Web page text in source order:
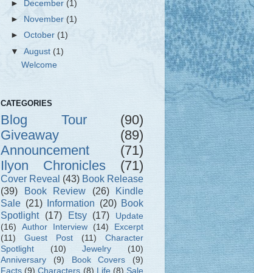
► December(1)
►
November(1)
►October (1)
▼August(1)
Welcome
CATEGORIES
Blog Tour
(90)
Giveaway
(89)
Announcement
(71)
Ilyon Chronicles
(71)
Cover Reveal (43) Book Release
(39)
Book Review (26)
Kindle
Sale (21) Information (20) Book
Spotlight
(17) Etsy (17)
Update
(16)
Author Interview (14)
Excerpt
(11)
Guest Post (11)
Character
Spotlight
(10) Jewelry
(10)
Anniversary
(9) Book Covers
(9)
Facts (9) Characters (8) Life (8) Sale